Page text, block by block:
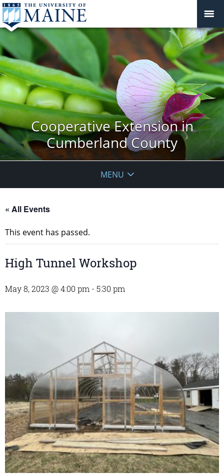
Cooperative Extension in
Cumberland County
MENU
« All Events
This event has passed.
High Tunnel Workshop
May 8, 2023 @ 4:00 pm - 5:30 pm